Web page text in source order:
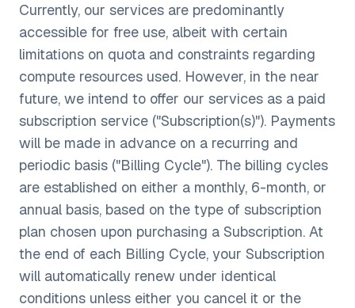
Currently, our services are predominantly
accessible for free use, albeit with certain
limitations on quota and constraints regarding
compute resources used. However, in the near
future, we intend to offer our services as a paid
subscription service ("Subscription(s)"). Payments
will be made in advance on a recurring and
periodic basis ("Billing Cycle"). The billing cycles
are established on either a monthly, 6-month, or
annual basis, based on the type of subscription
plan chosen upon purchasing a Subscription. At
the end of each Billing Cycle, your Subscription
will automatically renew under identical
conditions unless either you cancel it or the